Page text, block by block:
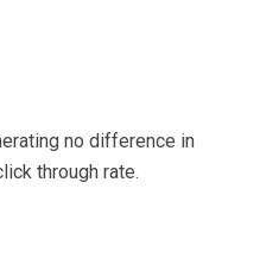
no difference in
through rate.